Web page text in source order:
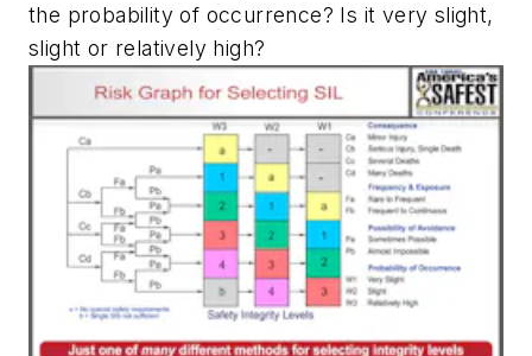
the probability of occurrence? Is it very slight,
slight or relatively high?